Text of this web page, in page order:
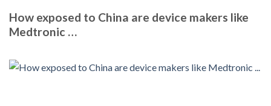
How exposed to China are device makers like
Medtronic …